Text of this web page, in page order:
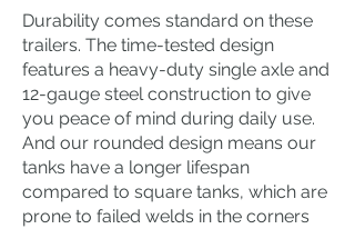
Durability comes standard on these
trailers. The time-tested design
features a heavy-duty single axle and
12-gauge steel construction to give
you peace of mind during daily use.
And our rounded design means our
tanks have a longer lifespan
compared to square tanks, which are
prone to failed welds in the corners